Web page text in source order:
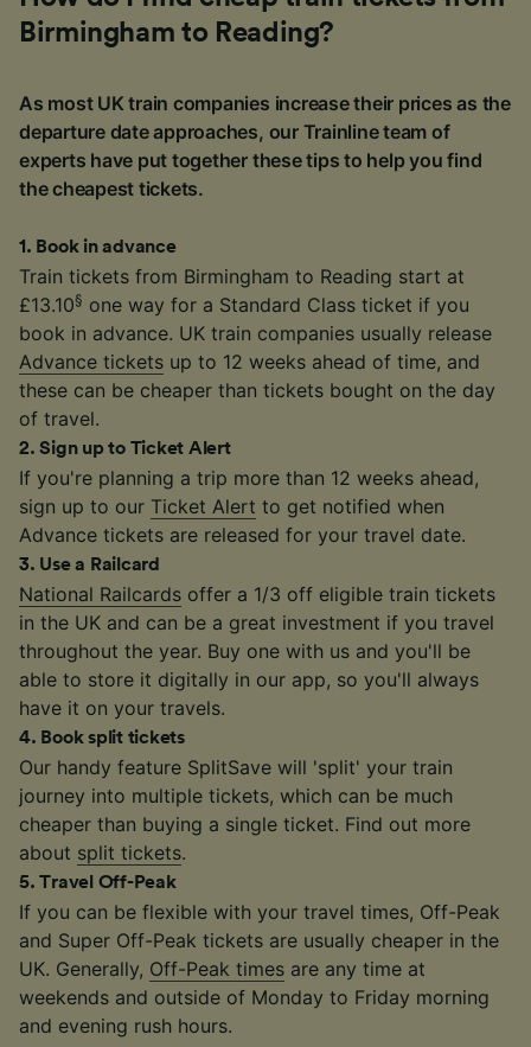
Birmingham to Reading?
As most UK train companies increase their prices as the
departure date approaches, our Trainline team of
experts have put together these tips to help you find
the cheapest tickets.
1 . Book in advance
Train tickets from Birmingham to Reading start at
£13.10§ one way for a Standard Class ticket if you
book in advance. UK train companies usually release
Advance tickets up to 12 weeks ahead of time, and
these can be cheaper than tickets bought on the day
of travel.
2.Sign up to Ticket Alert
If you're planning a trip more than 12 weeks ahead,
sign up to our Ticket Alert to get notified when
Advance tickets are released for your travel date.
3. Use a Railcard
National Railcards offer a 1/3 off eligible train tickets
in the UK and can be a great investment if you travel
throughout the year. Buy one with us and you'll be
able to store it digitally in our app, so you'll always
have it on your travels.
4. Book split tickets
Our handy feature SplitSave will 'split' your train
journey into multiple tickets, which can be much
cheaper than buying a single ticket. Find out more
about split tickets.
5.Travel Off-Peak
If you can be flexible with your travel times, Off-Peak
and Super Off-Peak tickets are usually cheaper in the
UK. Generally, Off-Peak times are any time at
weekends and outside of Monday to Friday morning
and evening rush hours.